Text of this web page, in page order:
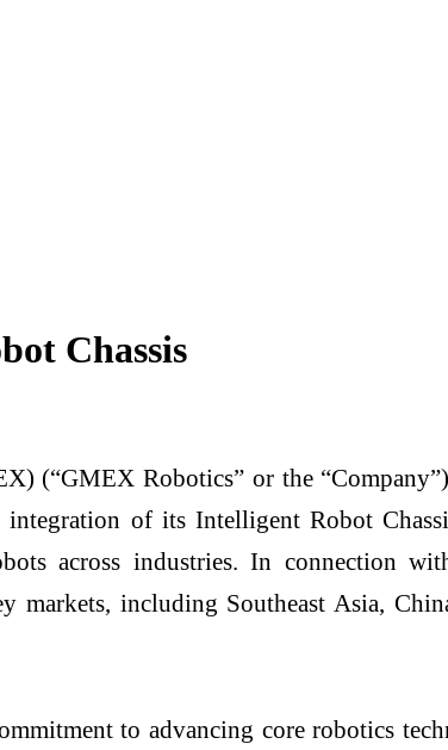
Chassis
(“GMEX Robotics” or the
of its Intelligent Robot
across industries. In connection
including Southeast Asia,
to advancing core robotics